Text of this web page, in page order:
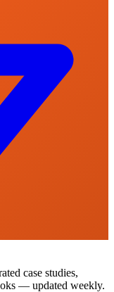
case studies,
— updated weekly.